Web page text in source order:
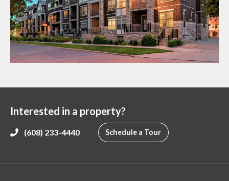
Interested in a property?
(608) 233-4440 Schedule a Tour